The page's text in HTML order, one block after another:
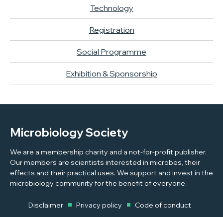
Technology
Registration
Social Programme
Exhibition & Sponsorship
Microbiology Society
We are a membership charity and a not-for-profit publisher.
Our members are scientists interested in microbes, their
effects and their practical uses. We support and invest in the
microbiology community for the benefit of everyone.
Disclaimer Privacy policy
Code of conduct